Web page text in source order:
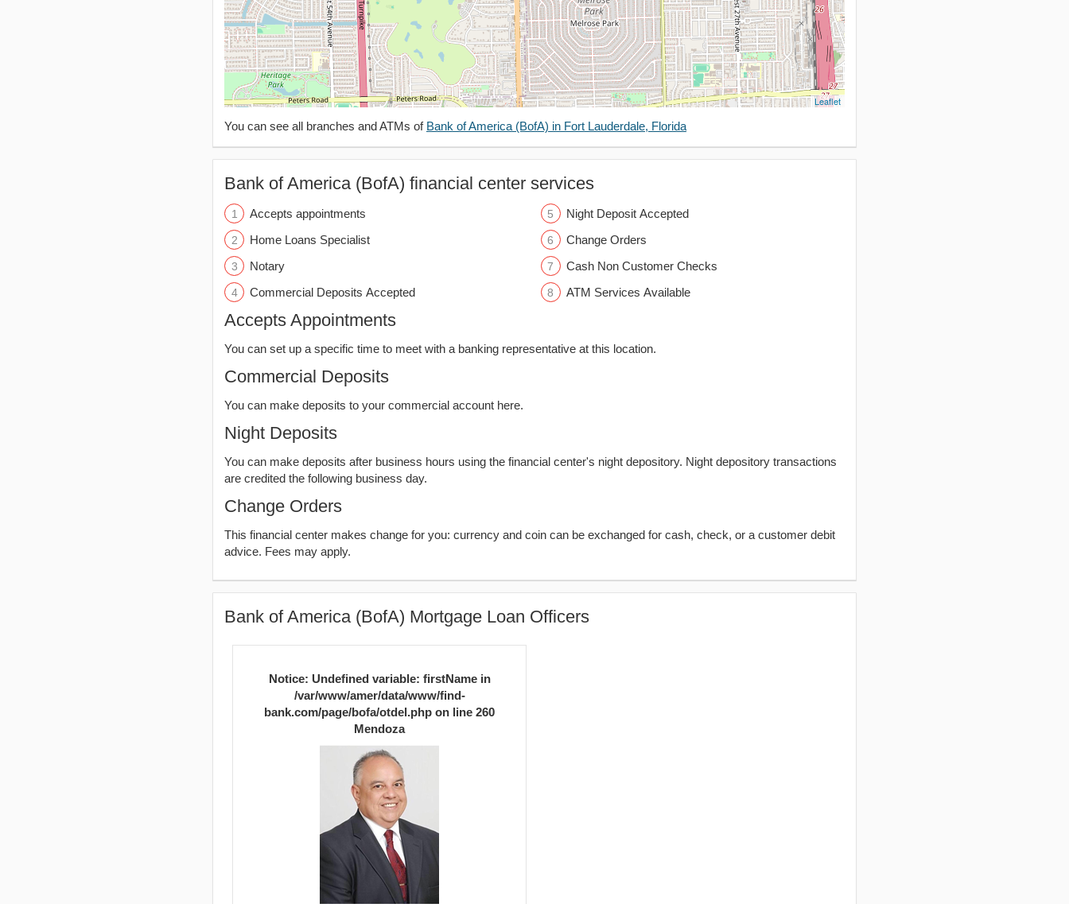
Leaflet
You can see all branches and ATMs of Bank of America (BofA) in Fort Lauderdale, Florida
Bank of America (BofA) financial center services
Accepts appointments
Home Loans Specialist
Notary
Commercial Deposits Accepted
Night Deposit Accepted
Change Orders
Cash Non Customer Checks
ATM Services Available
Accepts Appointments
You can set up a specific time to meet with a banking representative at this location.
Commercial Deposits
You can make deposits to your commercial account here.
Night Deposits
You can make deposits after business hours using the financial center's night depository. Night depository transactions
are credited the following business day.
Change Orders
This financial center makes change for you: currency and coin can be exchanged for cash, check, or a customer debit
advice. Fees may apply.
Bank of America (BofA) Mortgage Loan Officers
Notice: Undefined variable: firstName in
/var/www/amer/data/www/find-
bank.com/page/bofa/otdel.php on line 260
Mendoza